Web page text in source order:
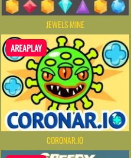
JEWELS MINE
AREAPLAY
CORONAR.IO